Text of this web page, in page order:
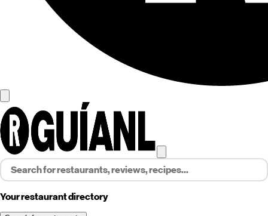
Your restaurant directory